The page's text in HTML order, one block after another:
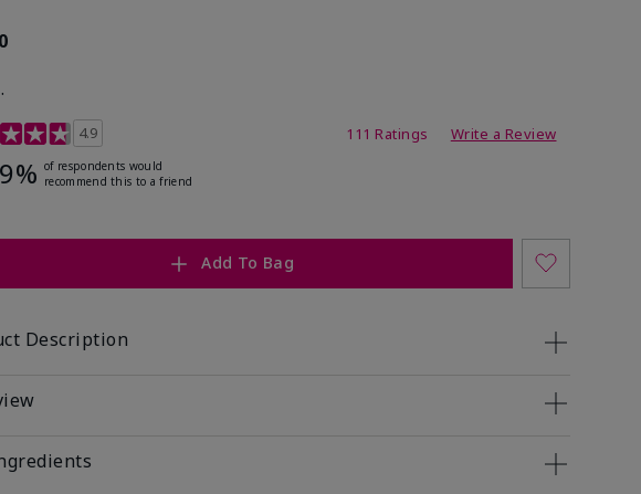
5 Customer Rating
4.9 111 Ratings Write a Review
of respondents would
recommend this to a friend
Add To Bag
Description